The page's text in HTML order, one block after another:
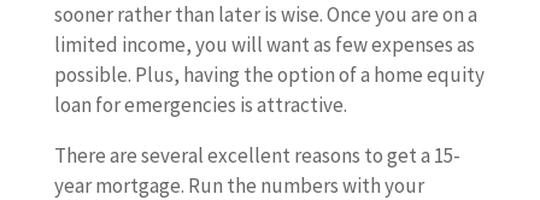
sooner rather than later is wise. Once you are on a
limited income, you will want as few expenses as
possible. Plus, having the option of a home equity
loan for emergencies is attractive.
There are several excellent reasons to get a 15-
year mortgage. Run the numbers with your